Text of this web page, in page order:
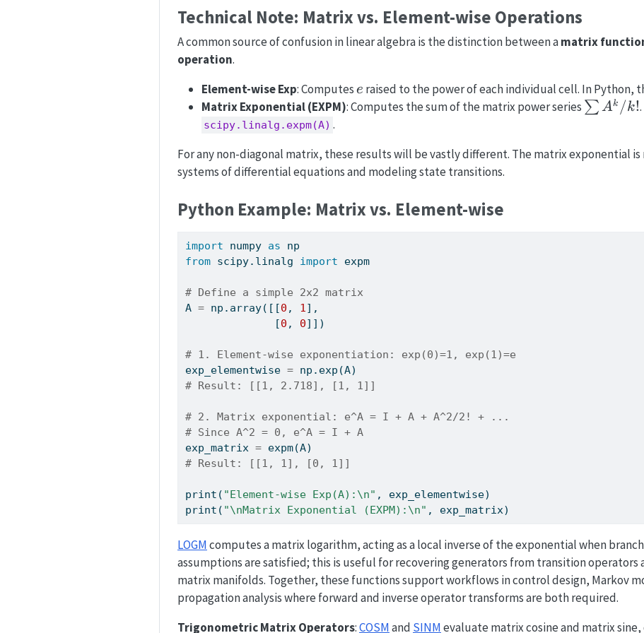
Technical Note: Matrix vs. Element-wise Operations
A common source of confusion in linear algebra is the distinction between amatrix
operation.
Element-wise Exp: Computese
e raised to the power of each individual cell. In Python,
Matrix Exponential (EXPM): Computes the sum of the matrix power series \sum
∑ Ak /k!
scipy.linalg.expm(A) .
For any non-diagonal matrix, these results will be vastly different. The matrix exponential
systems of differential equations and modeling state transitions.
Python Example: Matrix vs. Element-wise
import numpy as np
from scipy.linalg import expm
# Define a simple 2x2 matrix
A = np.array([[0 , 1],
              [
0 , 0]])
# 1. Element-wise exponentiation: exp(0)=1, exp(1)=e
exp_elementwise = np.exp(A)
# Result: [[1, 2.718], [1, 1]]
# 2. Matrix exponential: e^A = I + A + A^2/2! + ...
# Since A^2 = 0, e^A = I + A
exp_matrix = expm(A)
# Result: [[1, 1], [0, 1]]
print ( "Element-wise Exp(A): \n" , exp_elementwise)
print ( "\nMatrix Exponential (EXPM): \n" , exp_matrix)
LOGMcomputes a matrix logarithm, acting as a local inverse of the exponential when
assumptions are satisfied; this is useful for recovering generators from transition
matrix manifolds. Together, these functions support workflows in control design, Markov
propagation analysis where forward and inverse operator transforms are both required.
Trigonometric Matrix Operators:COSMand SINMevaluate matrix cosine and matrix